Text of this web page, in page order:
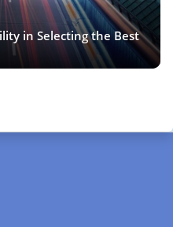
in Selecting the Best